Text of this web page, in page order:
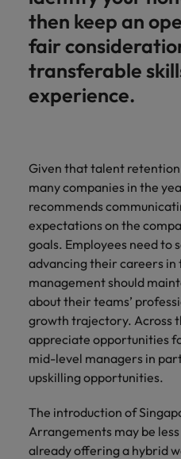
then keep an
fair
transferable
experience.
Given that talent
many companies in the
recommends
expectations on the
goals. Employees need to
advancing their careers in
management should
about their teams’
growth trajectory. Across
appreciate opportunities
mid-level managers in
upskilling opportunities.
The introduction of
Arrangements may be
already offering a hybrid